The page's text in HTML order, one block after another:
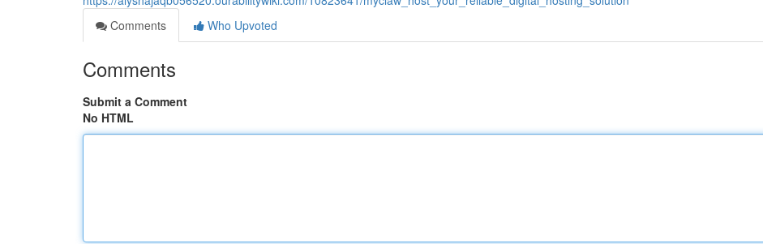
Comments
Who Upvoted
Comments
Submit a Comment
No HTML